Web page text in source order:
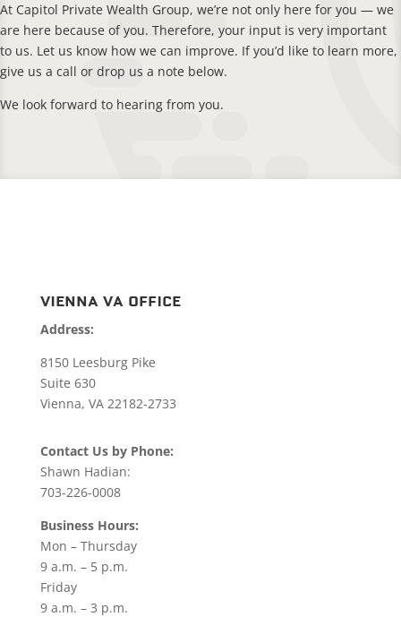
At Capitol Private Wealth Group, we’re not only here for you — we
are here because of you. Therefore, your input is very important
to us. Let us know how we can improve. If you’d like to learn more,
give us a call or drop us a note below.
We look forward to hearing from you.
Vienna VA Office
Address:
8150 Leesburg Pike
Suite 630
Vienna, VA 22182-2733
Contact Us by Phone:
Shawn Hadian:
703-226-0008
Business Hours:
Mon – Thursday
9 a.m. – 5 p.m.
Friday
9 a.m. – 3 p.m.